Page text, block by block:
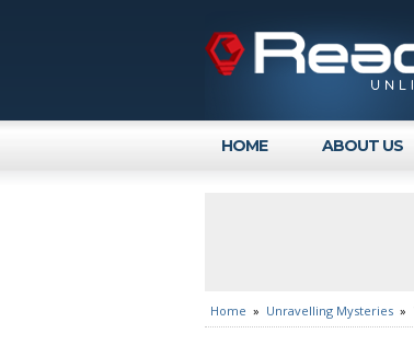
HOME ABOUT US
Home » Unravelling Mysteries »